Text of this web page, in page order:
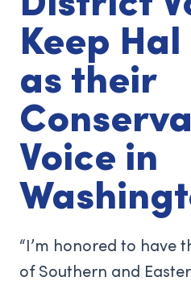
Keep
as their
Voice in
“I’m honored to have
of Southern and